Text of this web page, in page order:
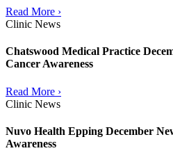
Read More ›
Clinic News
Chatswood Medical Practice
Cancer Awareness
Read More ›
Clinic News
Nuvo Health Epping December
Awareness